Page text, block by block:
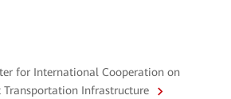
for International Cooperation on
Infrastructure